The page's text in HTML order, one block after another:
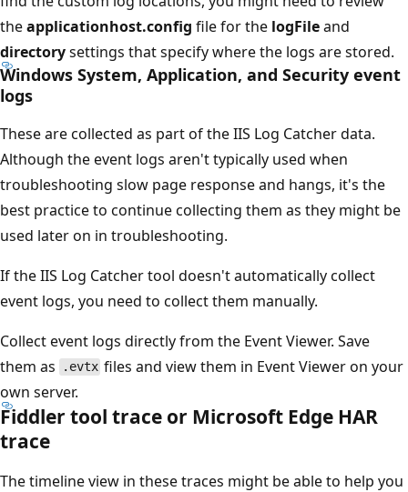
theapplicationhost.config file for the logFileand
directorysettings that specify where the logs are stored.
Windows System, Application, and Security event
logs
These are collected as part of the IIS Log Catcher data.
Although the event logs aren't typically used when
troubleshooting slow page response and hangs, it's the
best practice to continue collecting them as they might be
used later on in troubleshooting.
If the IIS Log Catcher tool doesn't automatically collect
event logs, you need to collect them manually.
Collect event logs directly from the Event Viewer. Save
them as
.evtx files and view them in Event Viewer on your
own server.
Fiddler tool trace or Microsoft Edge HAR
trace
The timeline view in these traces might be able to help you